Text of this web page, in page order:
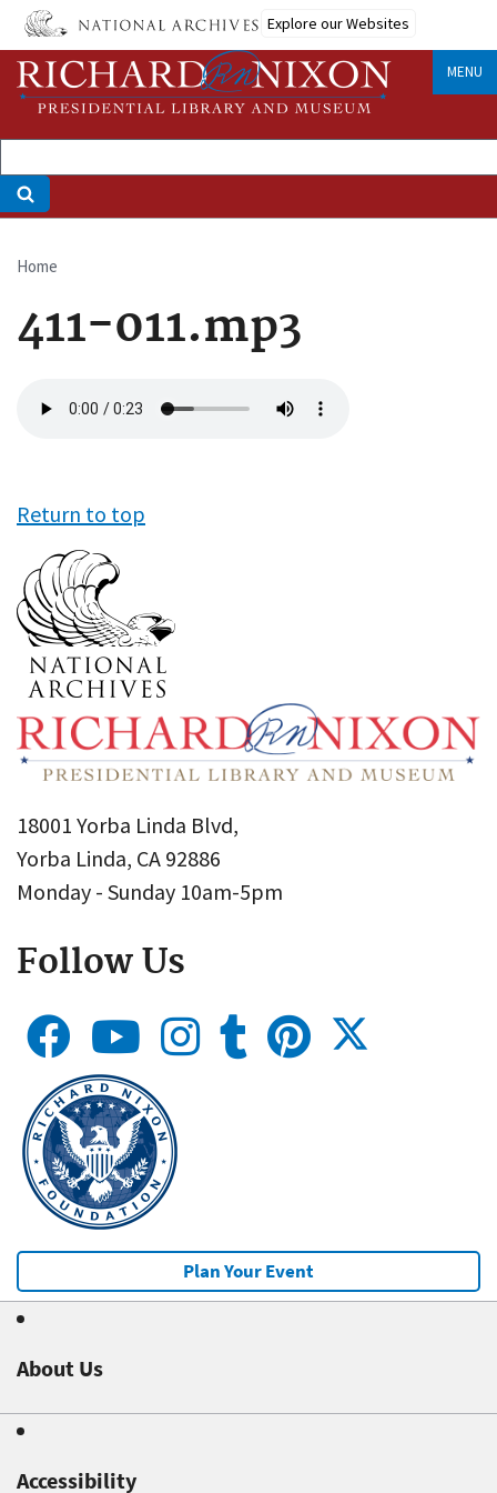
Skip
main
content
Explore our Websites
MENU
Breadcrumb
Home
411-011.mp3
file
Return to top
18001 Yorba Linda Blvd,
Yorba Linda, CA 92886
Monday - Sunday 10am-5pm
Follow Us
Plan Your Event
About Us
Accessibility